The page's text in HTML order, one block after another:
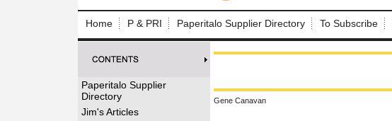
Home P & PRI Paperitalo Supplier Directory To Subscribe
Paperitalo Supplier
Directory
Jim's Articles
Gene Canavan
Welcome to the site. Please login.
Username/Email: